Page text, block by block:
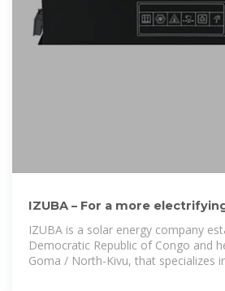
IZUBA – For a more
IZUBA is a solar energy company
Democratic Republic of Congo and
Goma / North-Kivu, that specializes